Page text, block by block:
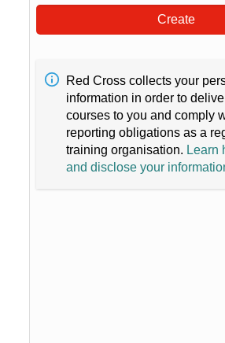
Create
Red Cross collects your
information in order to
courses to you and comply
reporting obligations as a
training organisation. Learn
and disclose your